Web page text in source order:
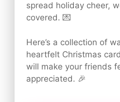
spread holiday cheer,
covered. 💌
Here’s a collection of
heartfelt Christmas
will make your friends
appreciated. 🎉